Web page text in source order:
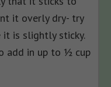
it overly dry- try
it is slightly sticky.
add in up to ½ cup